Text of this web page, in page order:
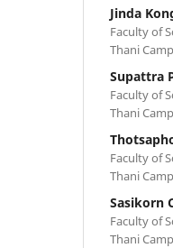
Jinda
Faculty of
Thani
Supattra
Faculty of
Thani
Faculty of
Thani
Sasikorn
Faculty of
Thani